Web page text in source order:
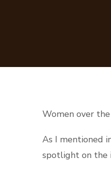
Women over
As I mentioned
spotlight on the